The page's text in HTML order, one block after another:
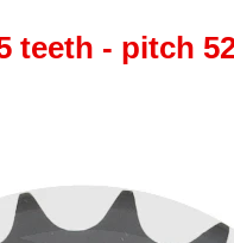
teeth - pitch